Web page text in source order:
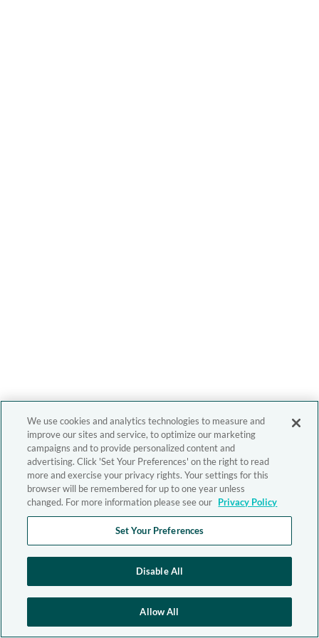
We use cookies and analytics technologies to measure and
improve our sites and service, to optimize our marketing
campaigns and to provide personalized content and
advertising. Click 'Set Your Preferences' on the right to read
more and exercise your privacy rights. Your settings for this
browser will be remembered for up to one year unless
changed. For more information please see our Privacy Policy
Set Your Preferences
Disable All
Allow All